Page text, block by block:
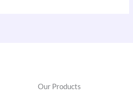
Our Products